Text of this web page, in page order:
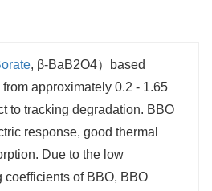
, β-BaB2O4）based
from approximately 0.2 - 1.65
to tracking degradation. BBO
response, good thermal
Due to the low
of BBO, BBO